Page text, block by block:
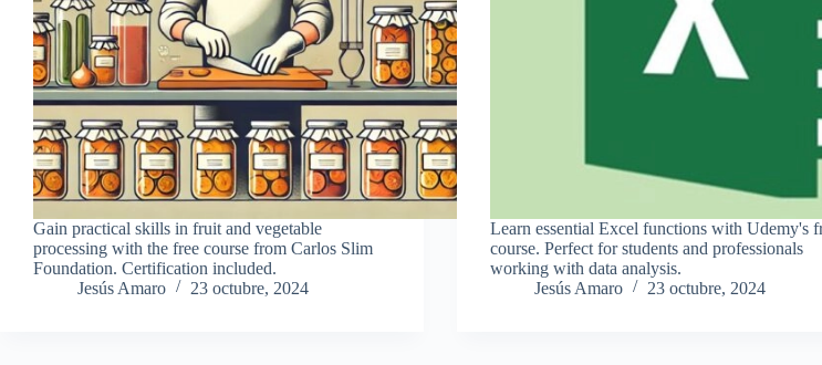
Gain practical skills in fruit and vegetable
processing with the free course from Carlos Slim
Foundation. Certification included.
Jesús Amaro
23 octubre, 2024
Learn essential Excel functions with Udemy's
course. Perfect for students and professionals
working with data analysis.
Jesús Amaro
23 octubre, 2024